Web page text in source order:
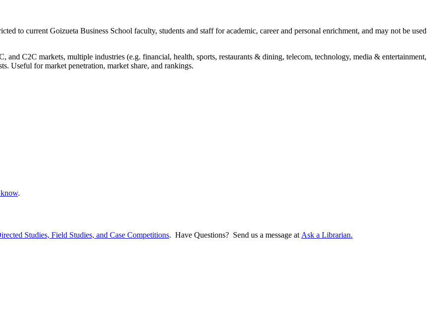
to current Goizueta Business School faculty, students and staff for academic, career and personal enrichment, and may not be used
C2C markets, multiple industries (e.g. financial, health, sports, restaurants & dining, telecom, technology, media & entertainment,
Useful for market penetration, market share, and rankings.
know.
Studies, Field Studies, and Case Competitions. Have Questions? Send us a message atAsk a Librarian.